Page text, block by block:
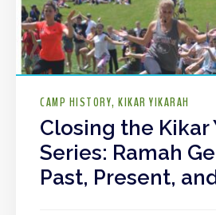
CAMP HISTORY KIKAR YIKARAH
Closing the Kikar
Series: Ramah
Past, Present,